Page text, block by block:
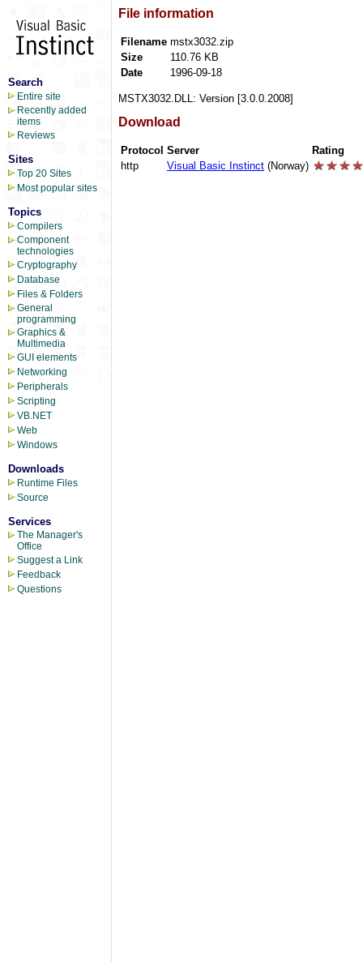
Search
Entire site
Recently added
items
Reviews
Sites
Top 20 Sites
Most popular sites
Topics
Compilers
Component
technologies
Cryptography
Database
Files & Folders
General
programming
Graphics &
Multimedia
GUI elements
Networking
Peripherals
Scripting
VB.NET
Web
Windows
Downloads
Runtime Files
Source
Services
The Manager's
Office
Suggest a Link
Feedback
Questions
File information
Filename mstx3032.zip
Size
110.76 KB
Date
1996-09-18
MSTX3032.DLL: Version [3.0.0.2008]
Download
Protocol Server
Rating
http
Visual Basic Instinct (Norway)